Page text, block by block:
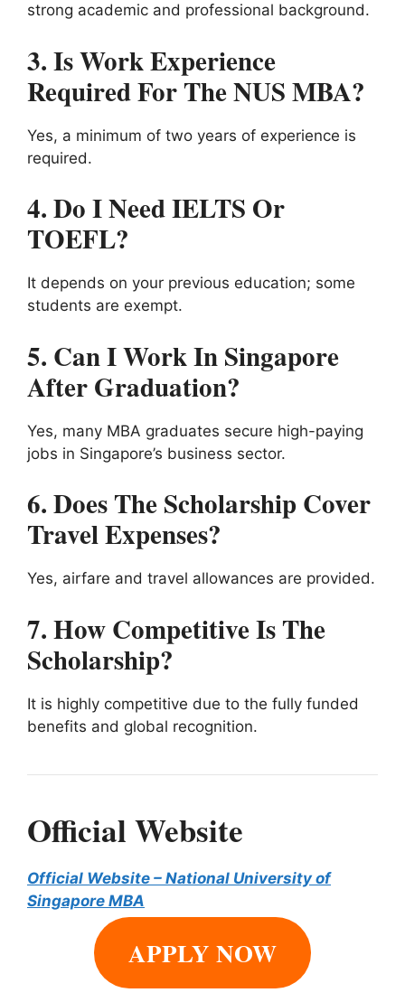
strong academic and professional background.
3. Is Work Experience
Required For The NUS MBA?
Yes, a minimum of two years of experience is
required.
4. Do I Need IELTS Or
TOEFL?
It depends on your previous education; some
students are exempt.
5. Can I Work In Singapore
After Graduation?
Yes, many MBA graduates secure high-paying
jobs in Singapore’s business sector.
6. Does The Scholarship Cover
Travel Expenses?
Yes, airfare and travel allowances are provided.
7. How Competitive Is The
Scholarship?
It is highly competitive due to the fully funded
benefits and global recognition.
Official Website
Official Website – National University of
Singapore MBA
APPLY NOW